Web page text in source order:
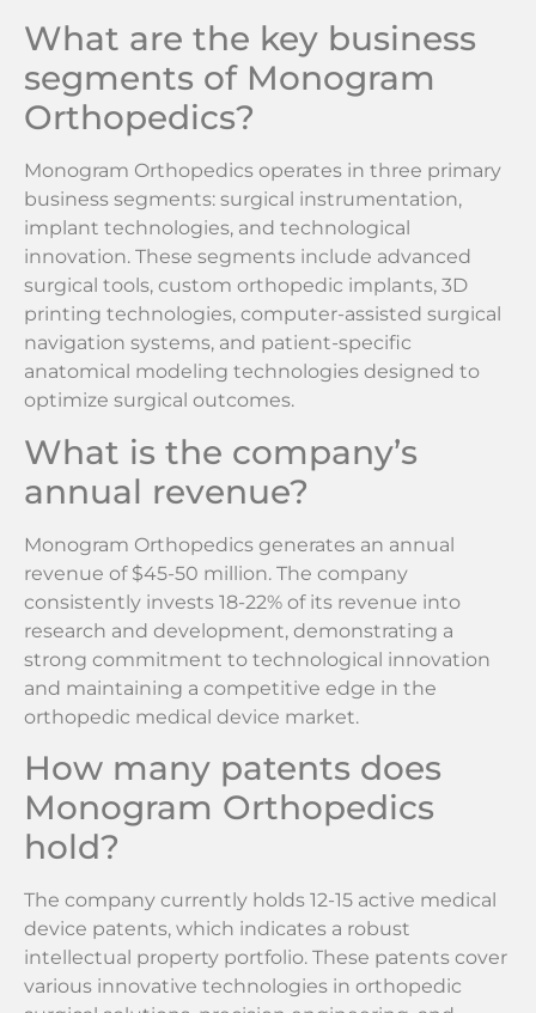
What are the key business
segments of Monogram
Orthopedics?
Monogram Orthopedics operates in three primary
business segments: surgical instrumentation,
implant technologies, and technological
innovation. These segments include advanced
surgical tools, custom orthopedic implants, 3D
printing technologies, computer-assisted surgical
navigation systems, and patient-specific
anatomical modeling technologies designed to
optimize surgical outcomes.
What is the company’s
annual revenue?
Monogram Orthopedics generates an annual
revenue of $45-50 million. The company
consistently invests 18-22% of its revenue into
research and development, demonstrating a
strong commitment to technological innovation
and maintaining a competitive edge in the
orthopedic medical device market.
How many patents does
Monogram Orthopedics
hold?
The company currently holds 12-15 active medical
device patents, which indicates a robust
intellectual property portfolio. These patents cover
various innovative technologies in orthopedic